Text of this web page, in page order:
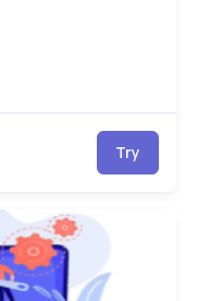
Try
2 (200-301)